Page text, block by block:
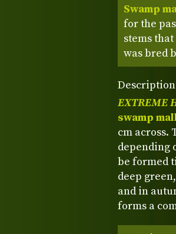
Swamp
for the
stems
was bred
EXTREME
swamp
cm across.
depending
be formed
deep
and in
forms a